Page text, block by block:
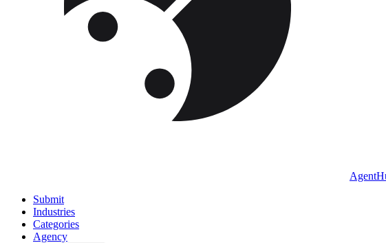
Submit
Industries
Categories
Agency